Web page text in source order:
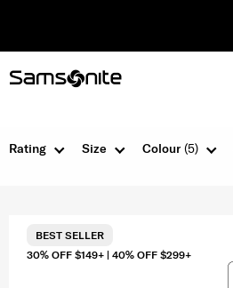
Size Colour(5)
Rating
30% OFF $149+ | 40% OFF $299+
BEST SELLER